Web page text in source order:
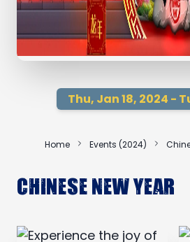
Thu, Jan 18, 2024 -
Home Events (2024)
Chinese New Year